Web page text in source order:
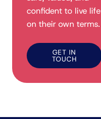
confident to live life
on their own terms.
GET IN
TOUCH